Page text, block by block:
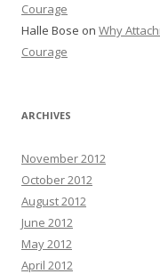
Courage
Halle Bose on Why
Courage
ARCHIVES
November 2012
October 2012
August 2012
June 2012
May 2012
April 2012